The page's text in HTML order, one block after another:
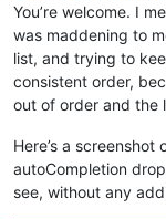
You’re welcome. I
was maddening to
list, and trying to
consistent order,
out of order and the
Here’s a
autoCompletion
see, without any